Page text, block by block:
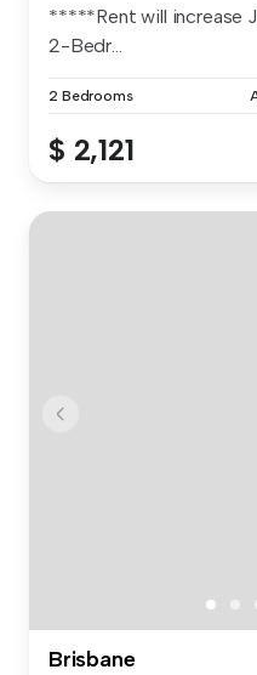
*****Rent will increase
2-Bedr...
2 Bedrooms
$ 2,121
Brisbane